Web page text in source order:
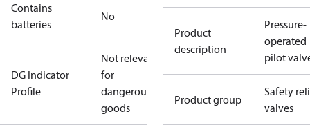
Contains
batteries
No
DG Indicator
Profile
Not relevant
for
dangerous
goods
Product
description
Pressure-
operated
pilot
Product group
Safety
valves